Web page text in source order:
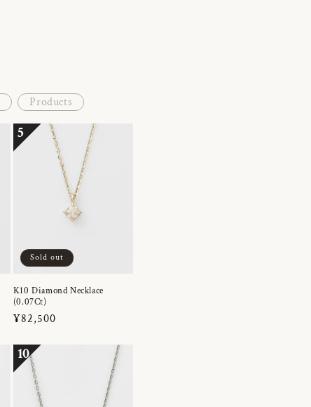
Products
5
Sold out
K10 Diamond Necklace
(0.07Ct)
Regular
¥82,500
10